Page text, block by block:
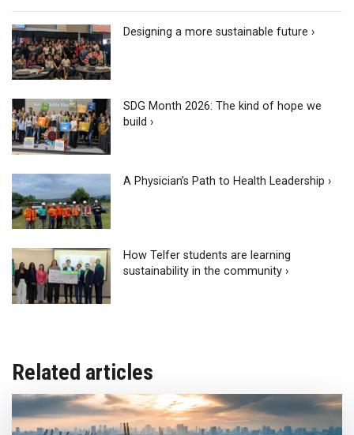
Designing a more sustainable future ›
SDG Month 2026: The kind of hope we
build ›
A Physician’s Path to Health Leadership ›
How Telfer students are learning
sustainability in the community ›
Related articles